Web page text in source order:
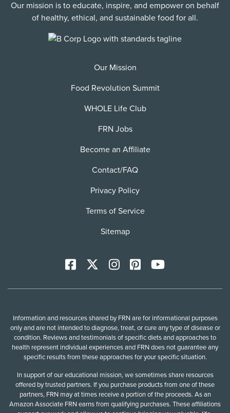
Our mission is to educate, inspire, and empower on behalf
of healthy, ethical, and sustainable food for all.
Our Mission
Food Revolution Summit
WHOLE Life Club
FRN Jobs
Become an Affiliate
Contact/FAQ
Privacy Policy
Terms of Service
Sitemap
Facebook InstagramPinterestYoutTube
Information and resources shared by FRN are for informational purposes
only and are not intended to diagnose, treat, or cure any type of disease or
condition. Reviews and testimonials of specific diets and approaches to
health represent individual experiences and FRN does not guarantee any
specific results from these approaches for your specific situation.
In support of our educational mission, we sometimes share resources
offered by trusted partners. If you purchase products from one of these
partners, FRN may at times receive a portion of the proceeds. As an
Amazon Associate FRN earns from qualifying purchases. These affiliations